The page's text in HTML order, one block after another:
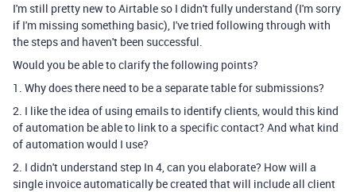
I'm still pretty new to Airtable so I didn't fully understand (I'm sorry
if I'm missing something basic), I've tried following through with
the steps and haven't been successful.
Would you be able to clarify the following points?
1. Why does there need to be a separate table for submissions?
2. I like the idea of using emails to identify clients, would this kind
of automation be able to link to a specific contact? And what kind
of automation would I use?
2. I didn't understand step In 4, can you elaborate? How will a
single invoice automatically be created that will include all client